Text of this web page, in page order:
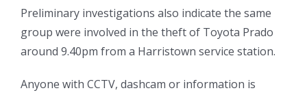
Preliminary investigations also indicate the same
group were involved in the theft of Toyota Prado
around 9.40pm from a Harristown service station.
Anyone with CCTV, dashcam or information is